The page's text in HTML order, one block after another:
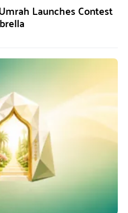
Launches Contest